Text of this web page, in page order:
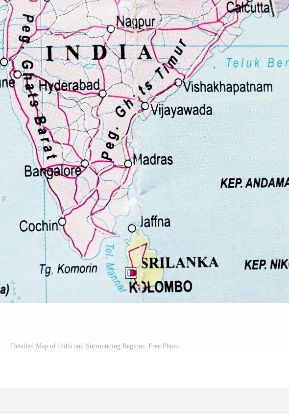
Detailed Map of India and Surrounding Regions. Free Photo